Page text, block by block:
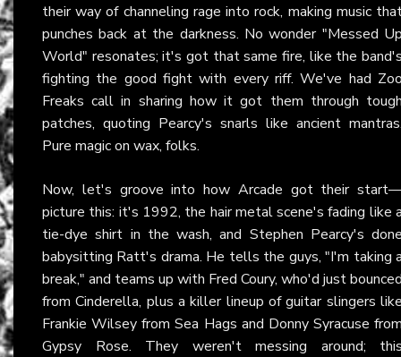
their way of channeling rage into rock, making music
punches back at the darkness. No wonder "Messed
World" resonates; it's got that same fire, like the
fighting the good fight with every riff. We've had
Freaks call in sharing how it got them through
patches, quoting Pearcy's snarls like ancient
Pure magic on wax, folks.
Now, let's groove into how Arcade got their
picture this: it's 1992, the hair metal scene's fading like
tie-dye shirt in the wash, and Stephen Pearcy's
babysitting Ratt's drama. He tells the guys, "I'm taking
break," and teams up with Fred Coury, who'd just
from Cinderella, plus a killer lineup of guitar slingers
Frankie Wilsey from Sea Hags and Donny Syracuse
Gypsy Rose. They weren't messing around;